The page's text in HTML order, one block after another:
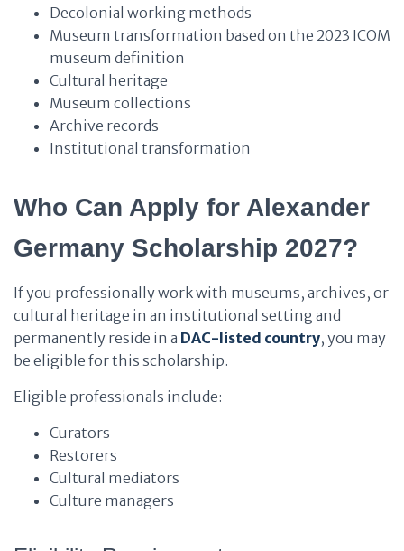
Decolonial working methods
Museum transformation based on the 2023 ICOM
museum definition
Cultural heritage
Museum collections
Archive records
Institutional transformation
Who Can Apply for Alexander
Germany Scholarship 2027?
If you professionally work with museums, archives, or
cultural heritage in an institutional setting and
permanently reside in a DAC-listed country, you may
be eligible for this scholarship.
Eligible professionals include:
Curators
Restorers
Cultural mediators
Culture managers